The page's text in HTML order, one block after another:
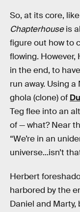
So, at its core,
Chapterhouseis
figure out how to
flowing. However,
in the end, to
run away. Using
ghola (clone) of
Teg flee into an
of — what? Near
“We’re in an
universe...isn’t
Herbert
harbored by the
Daniel and